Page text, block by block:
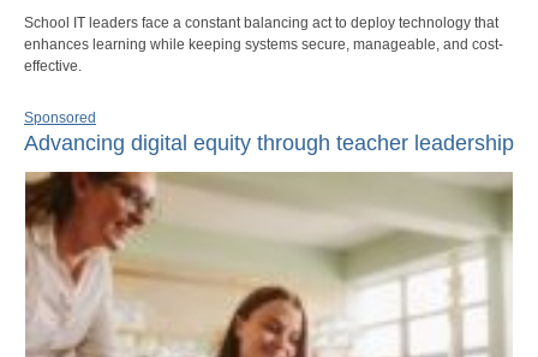
School IT leaders face a constant balancing act to deploy technology that
enhances learning while keeping systems secure, manageable, and cost-
effective.
Sponsored
Advancing digital equity through teacher leadership